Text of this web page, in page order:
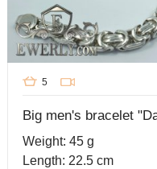
5
Big men's bracelet
Weight: 45 g
Length: 22.5 cm